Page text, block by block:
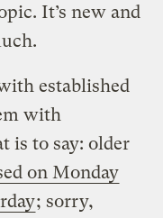
It’s new and
established
with
is to say: older
on Monday
; sorry,